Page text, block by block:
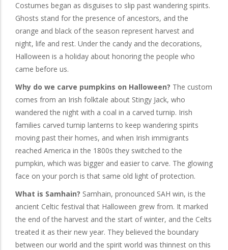
Costumes began as disguises to slip past wandering spirits.
Ghosts stand for the presence of ancestors, and the
orange and black of the season represent harvest and
night, life and rest. Under the candy and the decorations,
Halloween is a holiday about honoring the people who
came before us.
Why do we carve pumpkins on Halloween? The custom
comes from an Irish folktale about Stingy Jack, who
wandered the night with a coal in a carved turnip. Irish
families carved turnip lanterns to keep wandering spirits
moving past their homes, and when Irish immigrants
reached America in the 1800s they switched to the
pumpkin, which was bigger and easier to carve. The glowing
face on your porch is that same old light of protection.
What is Samhain? Samhain, pronounced SAH win, is the
ancient Celtic festival that Halloween grew from. It marked
the end of the harvest and the start of winter, and the Celts
treated it as their new year. They believed the boundary
between our world and the spirit world was thinnest on this